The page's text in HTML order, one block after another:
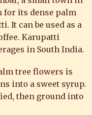
for its dense palm
It can be used as a
Karupatti
in South India.
tree flowers is
into a sweet syrup.
then ground into